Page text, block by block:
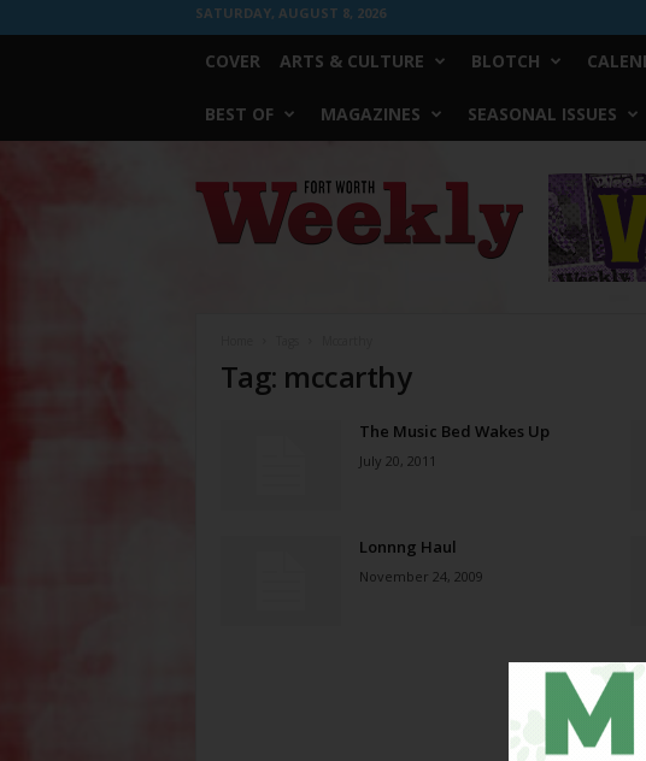
SATURDAY, AUGUST 8, 2026
COVER ARTS & CULTURE BLOTCH
BEST OF MAGAZINES SEASONAL ISSUES
Worth
Weekly
Tag: mccarthy
The Music Bed Wakes Up
July 20, 2011
Lonnng Haul
November 24, 2009